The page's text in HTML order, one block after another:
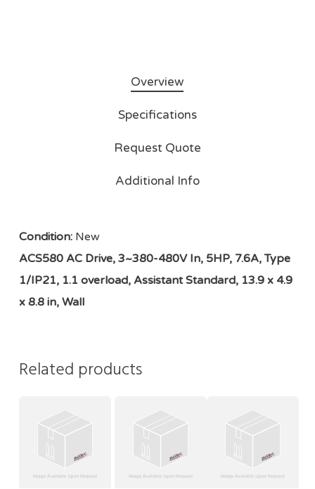
Overview
Specifications
Request Quote
Additional Info
Condition:New
ACS580 AC Drive, 3~380-480V In, 5HP, 7.6A, Type
1/IP21, 1.1 overload, Assistant Standard, 13.9 x 4.9
x 8.8 in, Wall
Related products